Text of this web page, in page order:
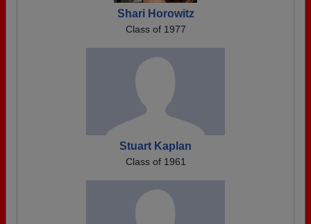
Shari Horowitz
Class of 1977
Stuart Kaplan
Class of 1961